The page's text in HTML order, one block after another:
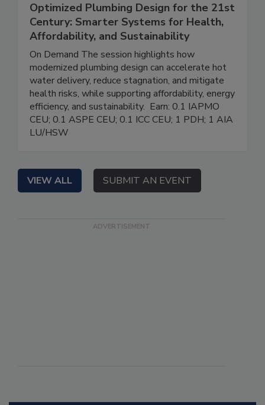
Optimized Plumbing Design for the 21st
Century: Smarter Systems for Health,
Affordability, and Sustainability
On Demand The session highlights how
modernized plumbing design can accelerate hot
water delivery, reduce stagnation, and mitigate
health risks, while supporting affordability, energy
efficiency, and sustainability. Earn: 0.1 IAPMO
CEU; 0.1 ASPE CEU; 0.1 ICC CEU; 1 PDH; 1 AIA
LU/HSW
VIEW ALL SUBMIT AN EVENT